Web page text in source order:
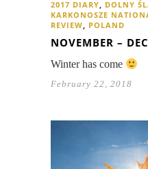
2017 DIARY, DOLNY
KARKONOSZE
REVIEW, POLAND
NOVEMBER –
Winter has come
February 22, 2018